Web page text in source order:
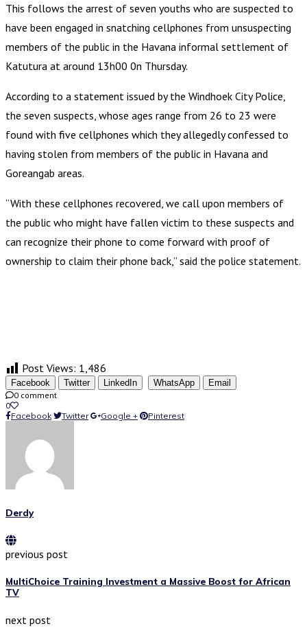
This follows the arrest of seven youths who are suspected to
have been engaged in snatching cellphones from unsuspecting
members of the public in the Havana informal settlement of
Katutura at around 13h00 0n Thursday.
According to a statement issued by the Windhoek City Police,
the seven suspects, whose ages range from 26 to 23 were
found with five cellphones which they allegedly confessed to
having stolen from members of the public in Havana and
Goreangab areas.
“With these cellphones recovered, we call upon members of
the public who might have fallen victim to these suspects and
can recognize their phone to come forward with proof of
ownership to claim their phone back,” said the police statement.
Post Views: 1,486
Facebook Twitter LinkedIn WhatsApp
Email
0 comment
0
Facebook
Twitter Google + Pinterest
Derdy
previous post
MultiChoice Training Investment a Massive Boost for African
TV
next post